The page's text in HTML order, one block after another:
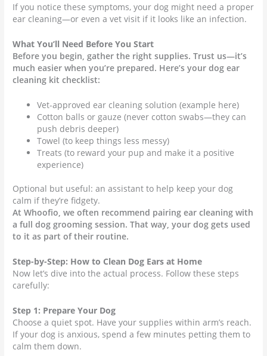
If you notice these symptoms, your dog might need a proper
ear cleaning—or even a vet visit if it looks like an infection.
What You’ll Need Before You Start
Before you begin, gather the right supplies. Trust us—it’s
much easier when you’re prepared. Here’s your dog ear
cleaning kit checklist:
Vet-approved ear cleaning solution (example here)
Cotton balls or gauze (never cotton swabs—they can
push debris deeper)
Towel (to keep things less messy)
Treats (to reward your pup and make it a positive
experience)
Optional but useful: an assistant to help keep your dog
calm if they’re fidgety.
At Whoofio, we often recommend pairing ear cleaning with
a full dog grooming session. That way, your dog gets used
to it as part of their routine.
Step-by-Step: How to Clean Dog Ears at Home
Now let’s dive into the actual process. Follow these steps
carefully:
Step 1: Prepare Your Dog
Choose a quiet spot. Have your supplies within arm’s reach.
If your dog is anxious, spend a few minutes petting them to
calm them down.